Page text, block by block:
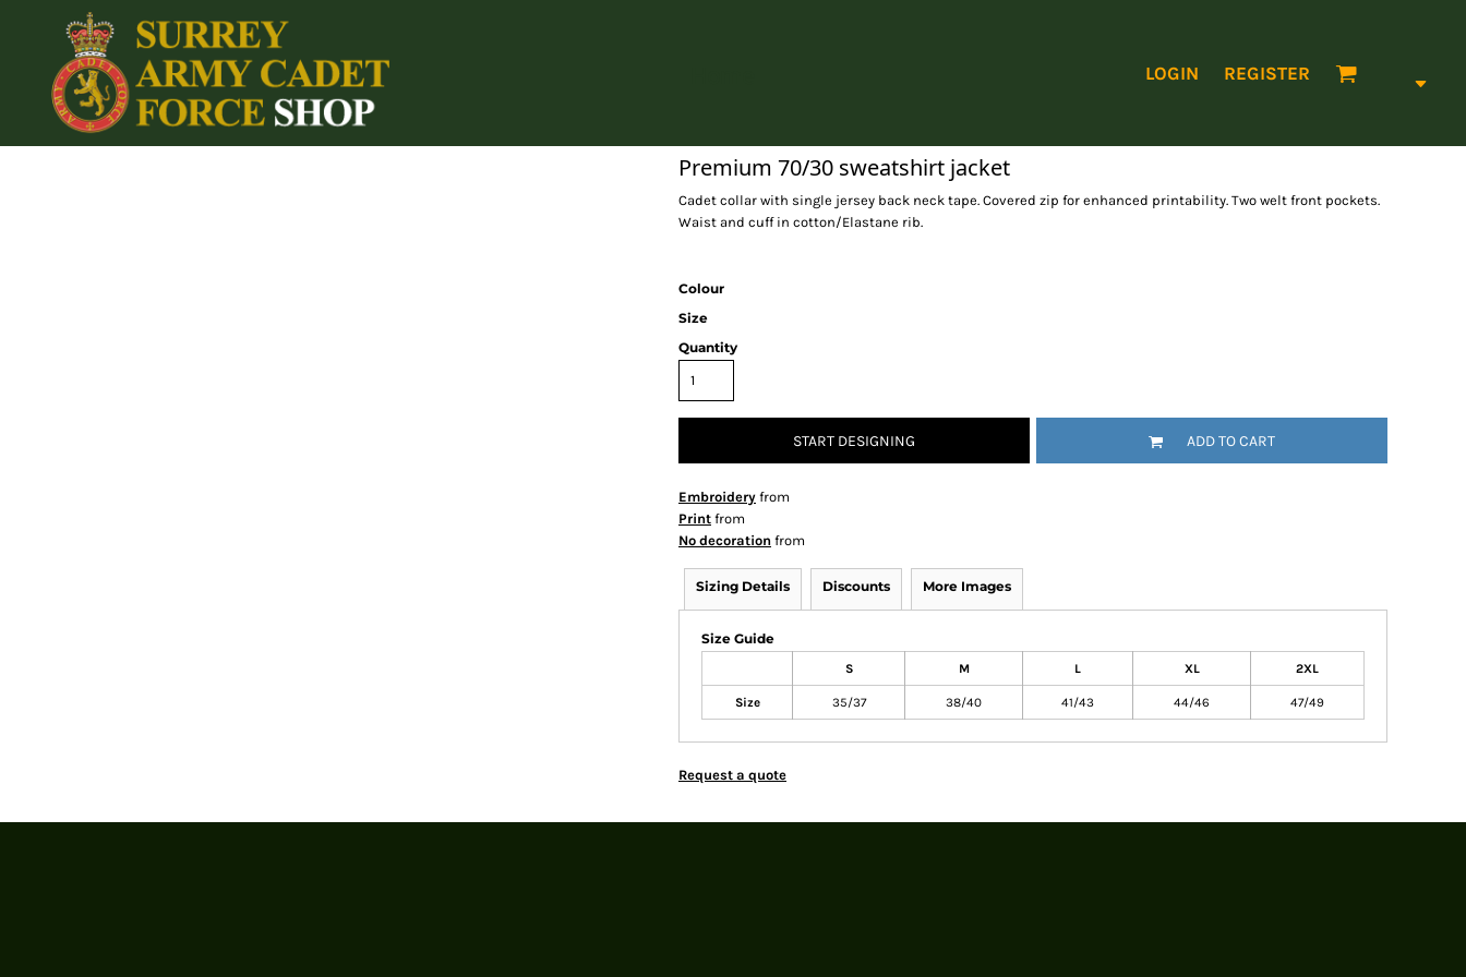
LOGIN REGISTER
Premium 70/30 sweatshirt jacket
Cadet collar with single jersey back neck tape. Covered zip for enhanced printability. Two welt front pockets.
Waist and cuff in cotton/Elastane rib.
Colour
Size
Quantity
START DESIGNING ADD TO CART
Embroidery from
Print from
No decoration from
Sizing Details Discounts More Images
Size Guide
S M L XL 2XL
Size 35/37 38/40 41/43 44/46 47/49
Request a quote
Home
Login
Register
Cart: 0 item